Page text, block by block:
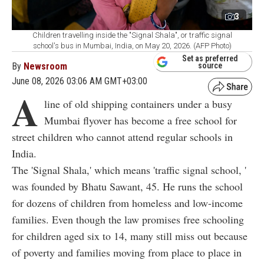
3
Children travelling inside the "Signal Shala", or traffic signal
school's bus in Mumbai, India, on May 20, 2026. (AFP Photo)
By Newsroom
June 08, 2026 03:06 AM GMT+03:00
Set as preferred
source
A line of old shipping containers under a busy
Mumbai flyover has become a free school for
street children who cannot attend regular schools in
India.
The 'Signal Shala,' which means 'traffic signal school, '
was founded by Bhatu Sawant, 45. He runs the school
for dozens of children from homeless and low-income
families. Even though the law promises free schooling
for children aged six to 14, many still miss out because
of poverty and families moving from place to place in